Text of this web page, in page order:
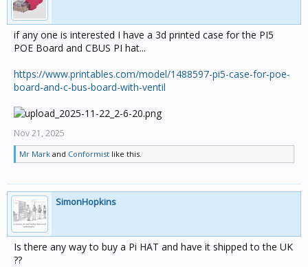
if any one is interested I have a 3d printed case for the PI5
POE Board and CBUS PI hat...
https://www.printables.com/model/1488597-pi5-case-for-poe-
board-and-c-bus-board-with-ventil
Nov 21, 2025
Mr Mark and Conformist like this.
SimonHopkins
Is there any way to buy a Pi HAT and have it shipped to the UK
??